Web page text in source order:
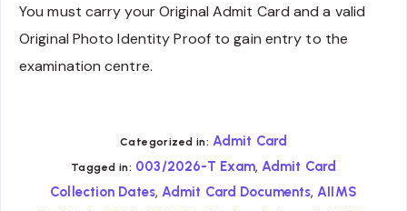
You must carry your Original Admit Card and a valid
Original Photo Identity Proof to gain entry to the
examination centre.
Categorized in: Admit Card
Tagged in: 003/2026-T Exam, Admit Card
Collection Dates,Admit Card Documents,AIIMS